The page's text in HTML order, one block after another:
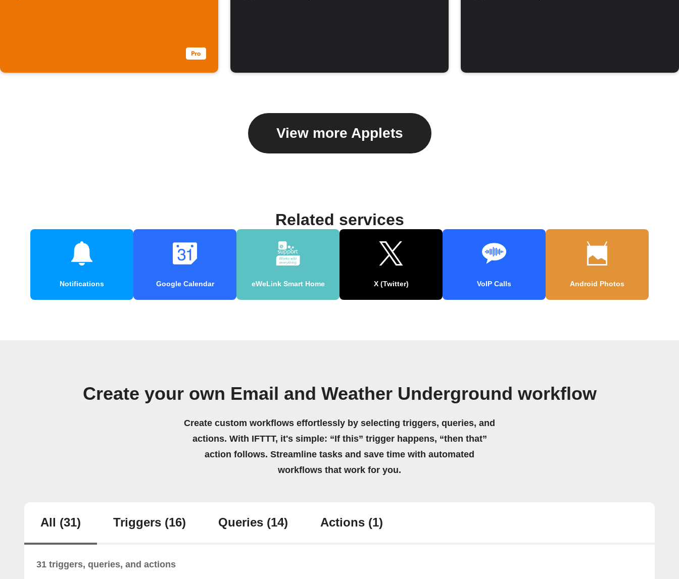
View more Applets
Related services
Notifications Google Calendar eWeLink Smart Home X (Twitter) VoIP Calls Android Photos
Create your own Email and Weather Underground workflow
Create custom workflows effortlessly by selecting triggers, queries, and
actions. With IFTTT, it's simple: “If this” trigger happens, “then that”
action follows. Streamline tasks and save time with automated
workflows that work for you.
All (31) Triggers (16) Queries (14) Actions (1)
31 triggers, queries, and actions